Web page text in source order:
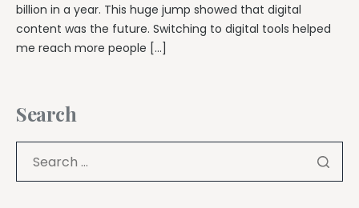
billion in a year. This huge jump showed that digital
content was the future. Switching to digital tools helped
me reach more people […]
Search